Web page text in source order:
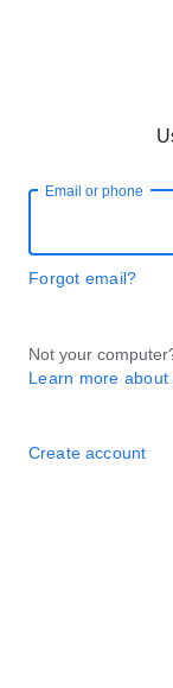
Email or phone
Forgot email?
Not your
Learn more
Create account